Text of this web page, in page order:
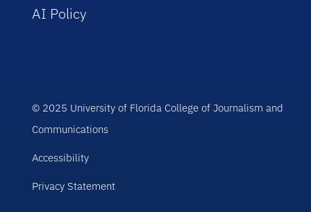
AI Policy
© 2025 University of Florida College of Journalism and
Communications
Accessibility
Privacy Statement